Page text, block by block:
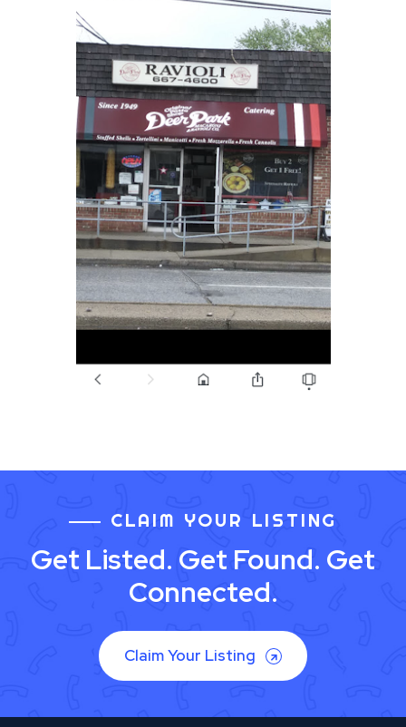
CLAIM YOUR LISTING
Get Listed. Get Found. Get
Connected.
Claim Your Listing